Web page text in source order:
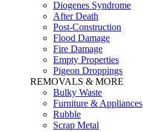
Diogenes Syndrome
After Death
Post-Construction
Flood Damage
Fire Damage
Empty Properties
Pigeon Droppings
REMOVALS & MORE
Bulky Waste
Furniture & Appliances
Rubble
Scrap Metal